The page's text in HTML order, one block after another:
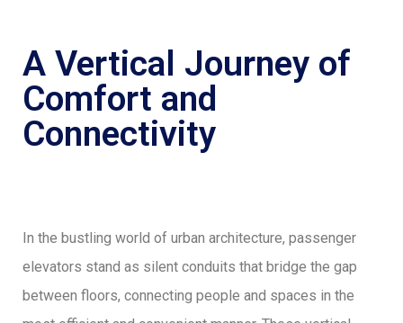
A Vertical Journey of
Comfort and
Connectivity
In the bustling world of urban architecture, passenger
elevators stand as silent conduits that bridge the gap
between floors, connecting people and spaces in the